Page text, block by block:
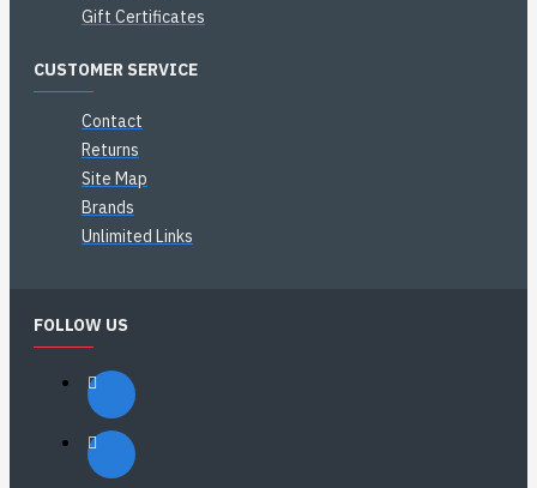
Gift Certificates
CUSTOMER SERVICE
Contact
Returns
Site Map
Brands
Unlimited Links
FOLLOW US